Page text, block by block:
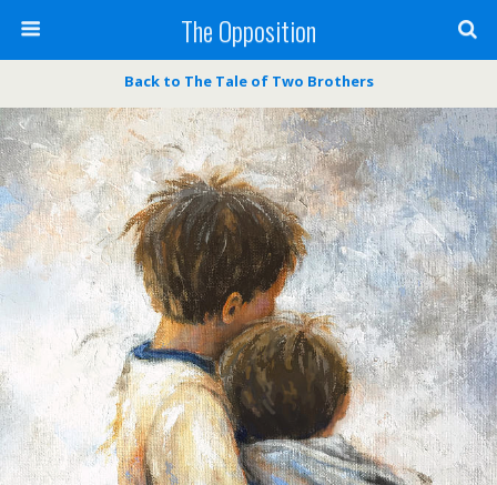
The Opposition
Back to The Tale of Two Brothers